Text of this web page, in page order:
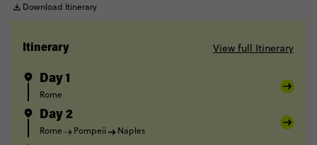
Download Itinerary
Itinerary View full Itinerary
Day 1
Rome
Day 2
Rome Pompeii Naples